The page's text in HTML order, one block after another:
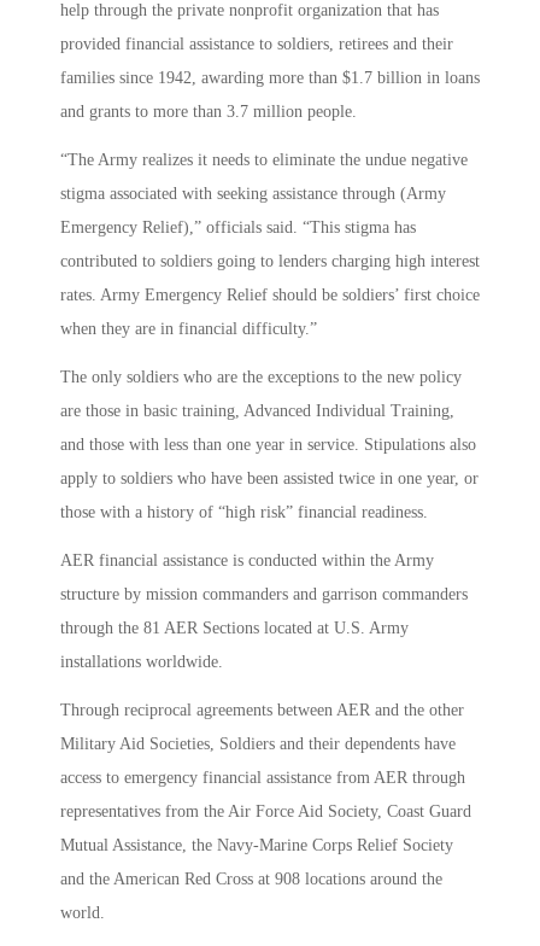
help through the private nonprofit organization that has
provided financial assistance to soldiers, retirees and their
families since 1942, awarding more than $1.7 billion in loans
and grants to more than 3.7 million people.
“The Army realizes it needs to eliminate the undue negative
stigma associated with seeking assistance through (Army
Emergency Relief),” officials said. “This stigma has
contributed to soldiers going to lenders charging high interest
rates. Army Emergency Relief should be soldiers’ first choice
when they are in financial difficulty.”
The only soldiers who are the exceptions to the new policy
are those in basic training, Advanced Individual Training,
and those with less than one year in service. Stipulations also
apply to soldiers who have been assisted twice in one year, or
those with a history of “high risk” financial readiness.
AER financial assistance is conducted within the Army
structure by mission commanders and garrison commanders
through the 81 AER Sections located at U.S. Army
installations worldwide.
Through reciprocal agreements between AER and the other
Military Aid Societies, Soldiers and their dependents have
access to emergency financial assistance from AER through
representatives from the Air Force Aid Society, Coast Guard
Mutual Assistance, the Navy-Marine Corps Relief Society
and the American Red Cross at 908 locations around the
world.